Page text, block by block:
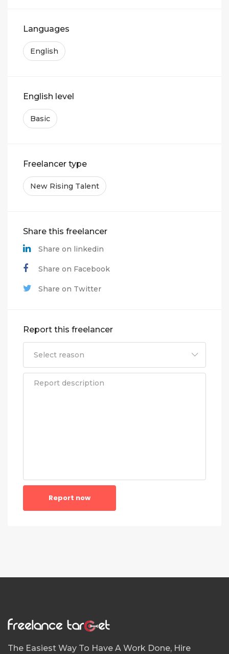
Languages
English
English level
Basic
Freelancer type
New Rising Talent
Share this freelancer
Share on linkedin
Share on Facebook
Share on Twitter
Report this freelancer
Report now
The Easiest Way To Have A Work Done, Hire